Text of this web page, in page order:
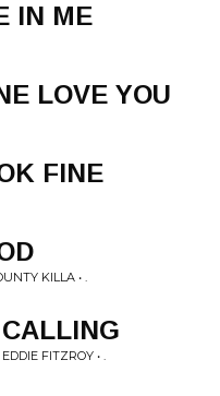
IN ME
LOVE YOU
FINE
KILLA • .
FITZROY • .